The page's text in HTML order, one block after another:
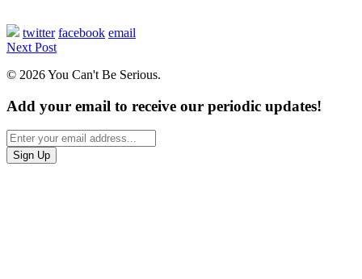
twitter facebook email
Next Post
© 2026 You Can't Be Serious.
Add your email to receive our periodic updates!